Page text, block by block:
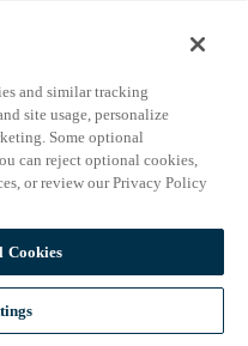
and similar tracking
site usage, personalize
Some optional
can reject optional cookies,
or review our Privacy Policy
Cookies